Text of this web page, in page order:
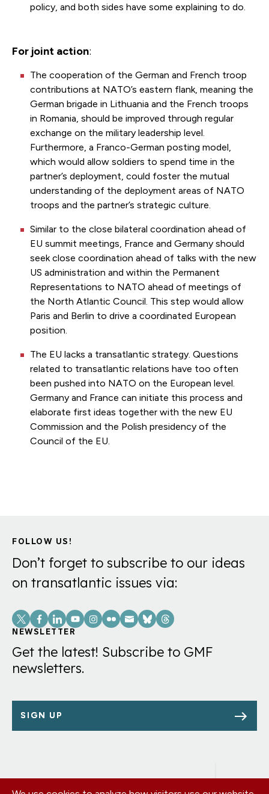
policy, and both sides have some explaining to do.
For joint action:
The cooperation of the German and French troop
contributions at NATO’s eastern flank, meaning the
German brigade in Lithuania and the French troops
in Romania, should be improved through regular
exchange on the military leadership level.
Furthermore, a Franco-German posting model,
which would allow soldiers to spend time in the
partner’s deployment, could foster the mutual
understanding of the deployment areas of NATO
troops and the partner’s strategic culture.
Similar to the close bilateral coordination ahead of
EU summit meetings, France and Germany should
seek close coordination ahead of talks with the new
US administration and within the Permanent
Representations to NATO ahead of meetings of
the North Atlantic Council. This step would allow
Paris and Berlin to drive a coordinated European
position.
The EU lacks a transatlantic strategy. Questions
related to transatlantic relations have too often
been pushed into NATO on the European level.
Germany and France can initiate this process and
elaborate first ideas together with the new EU
Commission and the Polish presidency of the
Council of the EU.
FOLLOW US!
Don’t forget to subscribe to our ideas
on transatlantic issues via:
Social
Links
NEWSLETTER
Get the latest! Subscribe to GMF
newsletters.
SIGN UP